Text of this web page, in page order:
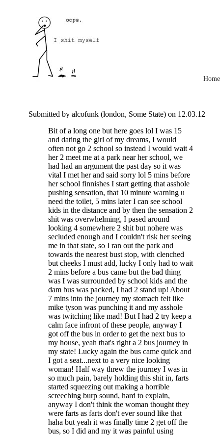
Home
Submitted by alcofunk (london, Some State) on 12.03.12
Bit of a long one but here goes lol I was 15
and dating the girl of my dreams, I would
often not go 2 school so instead I would wait 4
her 2 meet me at a park near her school, we
had had an argument the past day so it was
vital I met her and said sorry lol 5 mins before
her school finnishes I start getting that asshole
pushing sensation, that 10 minute warning u
need the toilet, 5 mins later I can see school
kids in the distance and by then the sensation 2
shit was overwhelming, I pased around
looking 4 somewhere 2 shit but nohere was
secluded enough and I couldn't risk her seeing
me in that state, so I ran out the park and
towards the nearest bust stop, with clenched
but cheeks I must add, lucky I only had to wait
2 mins before a bus came but the bad thing
was I was surrounded by school kids and the
dam bus was packed, I had 2 stand up! About
7 mins into the journey my stomach felt like
mike tyson was punching it and my asshole
was twitching like mad! But I had 2 try keep a
calm face infront of these people, anyway I
got off the bus in order to get the next bus to
my house, yeah that's right a 2 bus journey in
my state! Lucky again the bus came quick and
I got a seat...next to a very nice looking
woman! Half way threw the journey I was in
so much pain, barely holding this shit in, farts
started squeezing out making a horrible
screeching burp sound, hard to explain,
anyway I don't think the woman thought they
were farts as farts don't ever sound like that
haha but yeah it was finally time 2 get off the
bus, so I did and my it was painful using